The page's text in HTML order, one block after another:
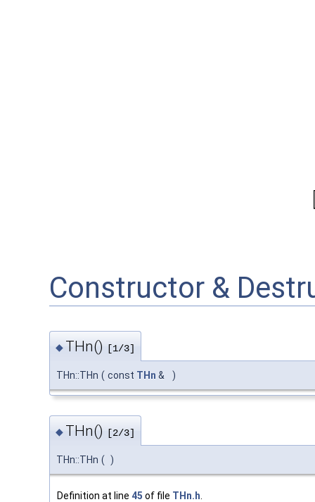
Constructor &
◆ THn() [1/3]
THn::THn ( const THn & )
◆ THn() [2/3]
THn::THn ( )
Definition at line 45 of file THn.h